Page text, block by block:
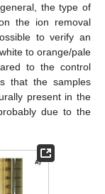
the type of
the ion removal
to verify an
to orange/pale
to the control
that the samples
present in the
due to the